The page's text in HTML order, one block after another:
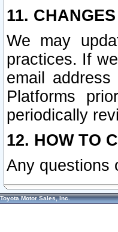
11. CHANGES
We may
practices. If
email
Platforms
periodically
12. HOW TO
Any questions
Toyota Motor Sales, Inc.